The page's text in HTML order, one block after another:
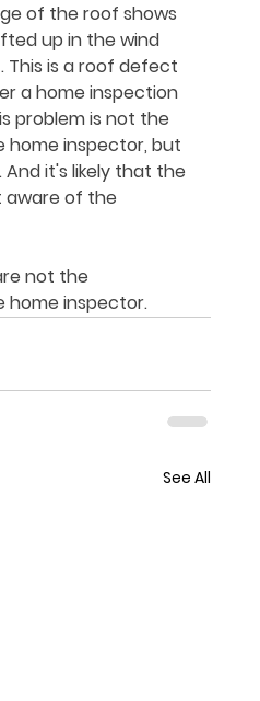
of the roof shows
up in the wind
This is a roof defect
a home inspection
problem is not the
home inspector, but
it's likely that the
aware of the
not the
home inspector.
See All